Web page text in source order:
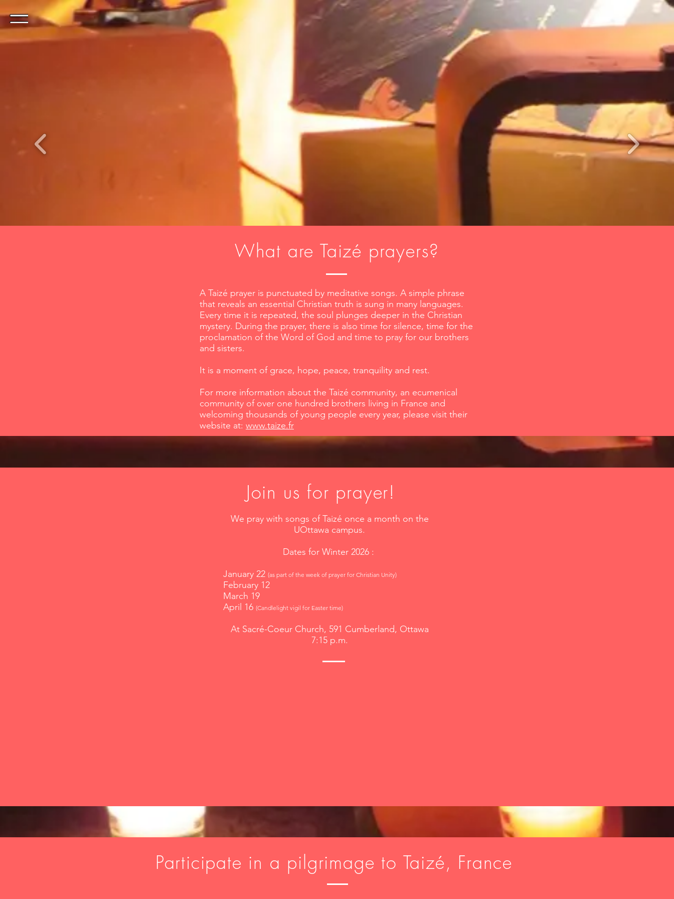
What are Taizé prayers?
A Taizé prayer is punctuated by meditative songs. A simple phrase
that reveals an essential Christian truth is sung in many languages.
Every time it is repeated, the soul plunges deeper in the Christian
mystery. During the prayer, there is also time for silence, time for the
proclamation of the Word of God and time to pray for our brothers
and sisters.
It is a moment of grace, hope, peace, tranquility and rest.
For more information about the Taizé community, an ecumenical
community of over one hundred brothers living in France and
welcoming thousands of young people every year, please visit their
website at: www.taize.fr
Join us for prayer!
We pray with songs of Taizé once a month on the
UOttawa campus.
Dates for Winter 2026 :
January 22 (as part of the week of prayer for Christian Unity)
February 12
March 19
April 16 (Candlelight vigil for Easter time)
At Sacré-Coeur Church, 591 Cumberland, Ottawa
7:15 p.m.
Participate in a pilgrimage to Taizé, France